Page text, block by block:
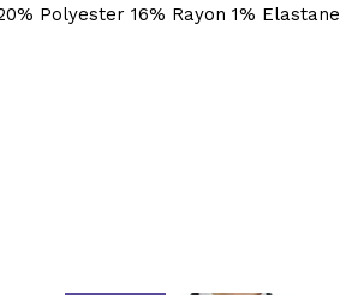
Polyester 16% Rayon 1% Elastane